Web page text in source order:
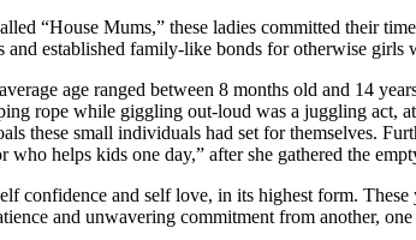
“House Mums,” these ladies committed their
and established family-like bonds for otherwise
age ranged between 8 months old and 14
rope while giggling out-loud was a juggling act,
these small individuals had set for themselves.
helps kids one day,” after she gathered the
confidence and self love, in its highest form.
and unwavering commitment from another,